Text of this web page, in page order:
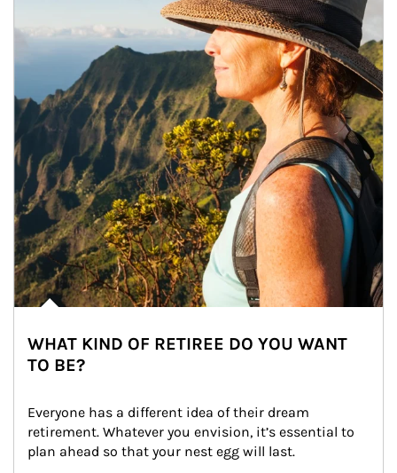
WHAT KIND OF RETIREE DO YOU WANT
TO BE?
Everyone has a different idea of their dream
retirement. Whatever you envision, it’s essential to
plan ahead so that your nest egg will last.